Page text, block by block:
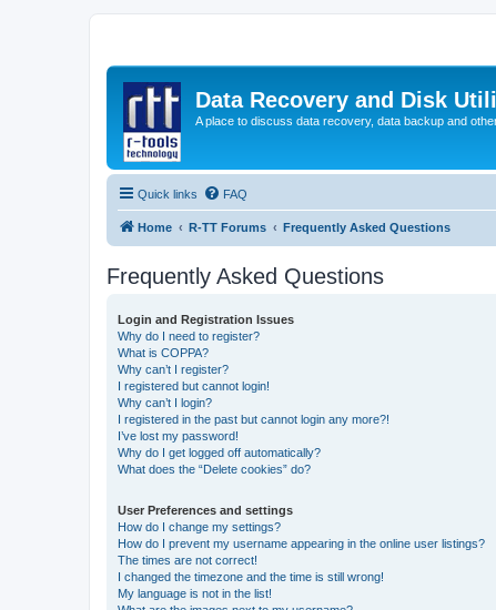
Data Recovery and Disk
A place to discuss data recovery, data backup and
Quick links FAQ
Home R-TT Forums Frequently Asked Questions
Frequently Asked Questions
Login and Registration Issues
Why do I need to register?
What is COPPA?
Why can’t I register?
I registered but cannot login!
Why can’t I login?
I registered in the past but cannot login any more?!
I’ve lost my password!
Why do I get logged off automatically?
What does the “Delete cookies” do?
User Preferences and settings
How do I change my settings?
How do I prevent my username appearing in the online user listings?
The times are not correct!
I changed the timezone and the time is still wrong!
My language is not in the list!